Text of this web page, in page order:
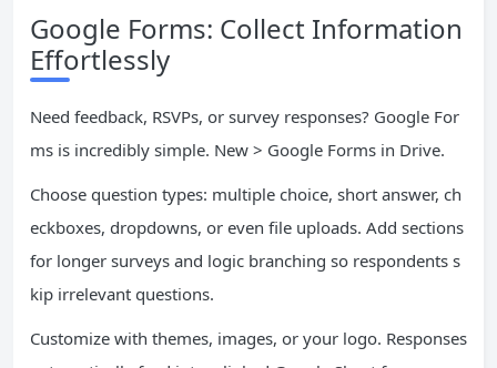
Google Forms: Collect Information
Effortlessly
Need feedback, RSVPs, or survey responses? Google For
ms is incredibly simple. New > Google Forms in Drive.
Choose question types: multiple choice, short answer, ch
eckboxes, dropdowns, or even file uploads. Add sections
for longer surveys and logic branching so respondents s
kip irrelevant questions.
Customize with themes, images, or your logo. Responses